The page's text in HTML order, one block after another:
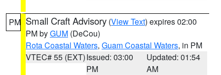
PM Small Craft Advisory (View Text) expires 02:00
PM byGUM (DeCou)
Rota Coastal Waters, Guam Coastal Waters, in PM
VTEC# 55 (EXT)Issued: 03:00
PM
Updated: 01:54
AM